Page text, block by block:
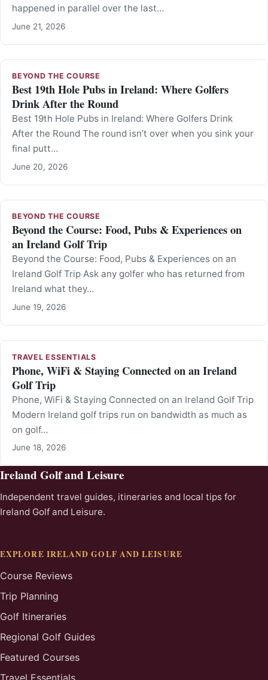
happened in parallel over the last…
June 21, 2026
BEYOND THE COURSE
Best 19th Hole Pubs in Ireland: Where Golfers
Drink After the Round
Best 19th Hole Pubs in Ireland: Where Golfers Drink
After the Round The round isn’t over when you sink your
final putt…
June 20, 2026
BEYOND THE COURSE
Beyond the Course: Food, Pubs & Experiences on
an Ireland Golf Trip
Beyond the Course: Food, Pubs & Experiences on an
Ireland Golf Trip Ask any golfer who has returned from
Ireland what they…
June 19, 2026
TRAVEL ESSENTIALS
Phone, WiFi & Staying Connected on an Ireland
Golf Trip
Phone, WiFi & Staying Connected on an Ireland Golf Trip
Modern Ireland golf trips run on bandwidth as much as
on golf…
June 18, 2026
Ireland Golf and Leisure
Independent travel guides, itineraries and local tips for
Ireland Golf and Leisure.
EXPLORE IRELAND GOLF AND LEISURE
Course Reviews
Trip Planning
Golf Itineraries
Regional Golf Guides
Featured Courses
Travel Essentials